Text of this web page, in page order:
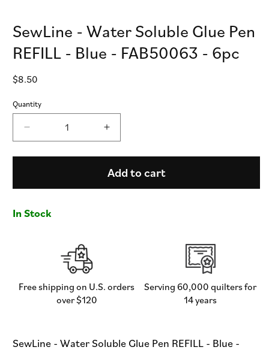
modal
SewLine - Water Soluble Glue Pen
REFILL - Blue - FAB50063 - 6pc
Regular
$8.50
Quantity
Decrease
quantity
for
Soluble
Glue
-
FAB50063
Increase
quantity
for
SewLine
-
Add to cart
In Stock
Free shipping on U.S. orders
over $120
Serving 60,000 quilters for
14 years
SewLine - Water Soluble Glue Pen REFILL - Blue -